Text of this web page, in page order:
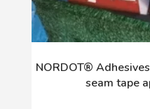
NORDOT®
seam tape